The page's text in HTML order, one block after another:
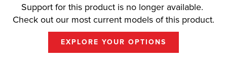
Support for this product is no longer available.
Check out our most current models of this product.
EXPLORE YOUR OPTIONS